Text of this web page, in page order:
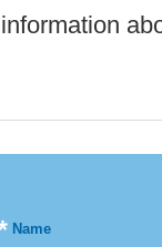
Name